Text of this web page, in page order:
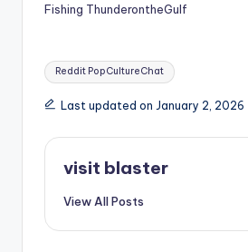
Fishing ThunderontheGulf
Tags:
Reddit PopCultureChat
Last updated on January 2, 2026
visit blaster
View All Posts